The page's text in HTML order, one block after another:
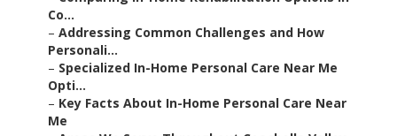
Co...
– Addressing Common Challenges and How
Personali...
– Specialized In-Home Personal Care Near Me
Opti...
– Key Facts About In-Home Personal Care Near
Me